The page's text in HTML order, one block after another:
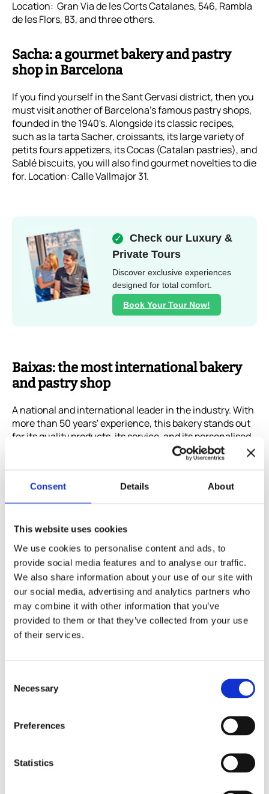
Consent Details About
This website uses cookies
We use cookies to personalise content and ads, to
provide social media features and to analyse our traffic.
We also share information about your use of our site with
our social media, advertising and analytics partners who
may combine it with other information that you’ve
provided to them or that they’ve collected from your use
of their services.
Selection
Necessary
Preferences
Statistics
Location: Gran Via de les Corts Catalanes, 546, Rambla
de les Flors, 83, and three others.
Sacha: a gourmet bakery and pastry
shop in Barcelona
If you find yourself in the Sant Gervasi district, then you
must visit another of Barcelona's famous pastry shops,
founded in the 1940's. Alongside its classic recipes,
such as la tarta Sacher, croissants, its large variety of
petits fours appetizers, its Cocas (Catalan pastries), and
Sablé biscuits, you will also find gourmet novelties to die
for. Location: Calle Vallmajor 31.
✓
Check our Luxury &
Private Tours
Discover exclusive experiences
designed for total comfort.
Book Your Tour Now!
Baixas: the most international bakery
and pastry shop
A national and international leader in the industry. With
more than 50 years' experience, this bakery stands out
for its quality products, its service, and its personalised
care. The name of its creations invites you to enjoy a
special moment at the opera in Paris or Turin, with Van
And if you love chocolate, you can find it in all forms:
Location: Carrer de Muntaner, 331 and Paseo Bonanova,
La Foix: the best marrons glaceés in
Barcelona
One of the best patisseries in Barcelona. Founded in
1886, it has, according to many, the best Marrons
you're looking for patisseries with history, this is one of
them. Location: Carrer Major de Sarrià, 55 and Plaça de
and make
see them on an organised trip during your visit to the
city, at World Experience, we give you the chance to
create your own personal tour. If you want a pastry shop